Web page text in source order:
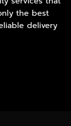
the best
delivery